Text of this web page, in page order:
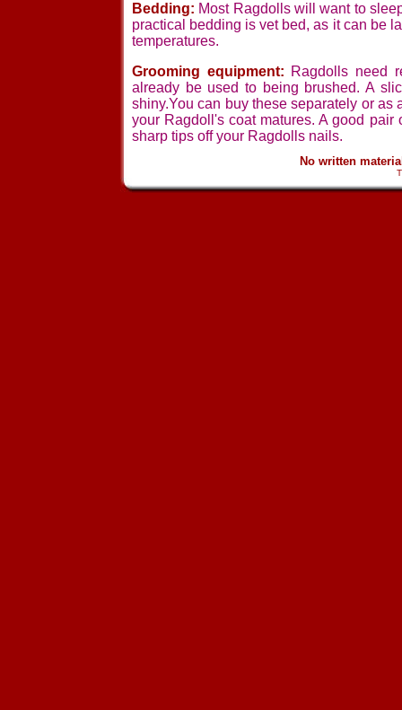
Bedding: Most Ragdolls will want to
practical bedding is vet bed, as it can be
temperatures.
Grooming equipment: Ragdolls need
already be used to being brushed. A
shiny.You can buy these separately or as
your Ragdoll's coat matures. A good
sharp tips off your Ragdolls nails.
No written